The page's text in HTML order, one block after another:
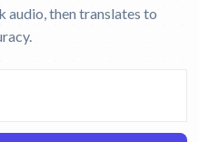
audio, then translates to